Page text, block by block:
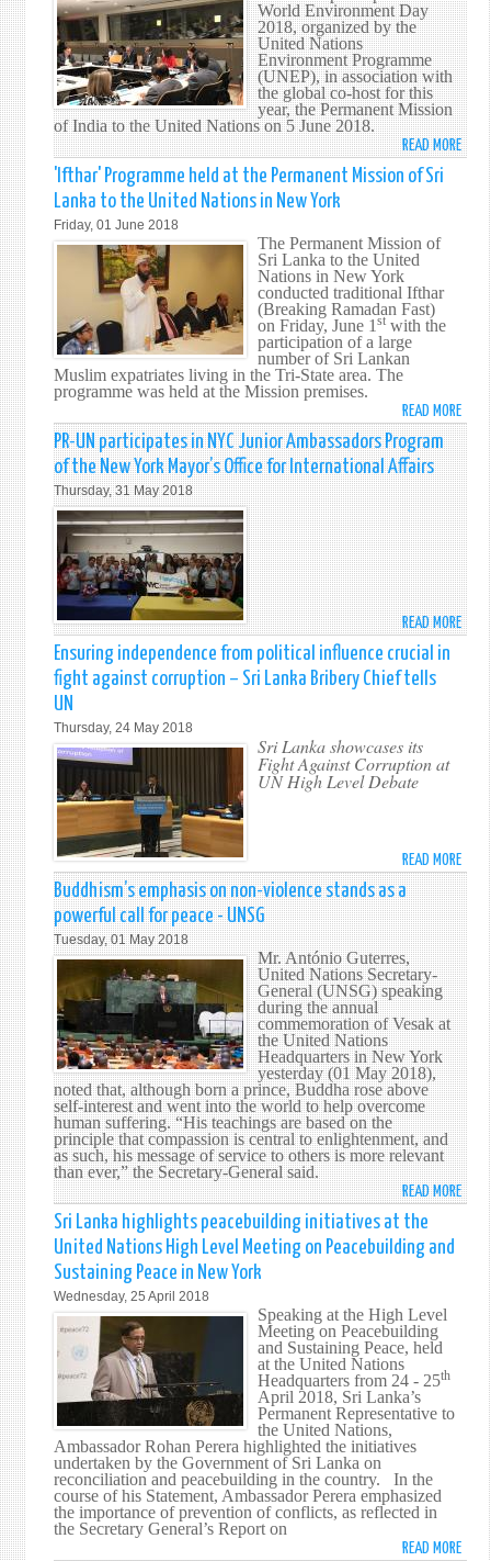
OF
TO
THE
ON
WITH
AND
TEA
AT
THE
World Environment Day
2018, organized by the
United Nations
Environment Programme
(UNEP), in association with
the global co-host for this
year, the Permanent Mission
of India to the United Nations on 5 June 2018.
READ MORE
2018
'Ifthar' Programme held at the Permanent Mission of Sri
Lanka to the United Nations in New York
Friday, 01 June 2018
The Permanent Mission of
Sri Lanka to the United
Nations in New York
conducted traditional Ifthar
(Breaking Ramadan Fast)
on Friday, June 1 stwith the
participation of a large
number of Sri Lankan
Muslim expatriates living in the Tri-State area. The
programme was held at the Mission premises.
READ MORE
HELD
AT
THE
OF
SRI
PR-UN participates in NYC Junior Ambassadors Program
of the New York Mayor’s Office for International Affairs
Thursday, 31 May 2018
READ MORE
NEW
YORK
FOR
Ensuring independence from political influence crucial in
fight against corruption – Sri Lanka Bribery Chief tells
UN
Thursday, 24 May 2018
Sri Lanka showcases its
Fight Against Corruption at
UN High Level Debate
READ MORE
FROM
IN
–
SRI
CHIEF
Buddhism’s emphasis on non-violence stands as a
powerful call for peace - UNSG
Tuesday, 01 May 2018
Mr. António Guterres,
United Nations Secretary-
General (UNSG) speaking
during the annual
commemoration of Vesak at
the United Nations
Headquarters in New York
yesterday (01 May 2018),
noted that, although born a prince, Buddha rose above
self-interest and went into the world to help overcome
human suffering. “His teachings are based on the
principle that compassion is central to enlightenment, and
as such, his message of service to others is more relevant
than ever,” the Secretary-General said.
READ MORE
UNSG
Sri Lanka highlights peacebuilding initiatives at the
United Nations High Level Meeting on Peacebuilding and
Sustaining Peace in New York
Wednesday, 25 April 2018
Speaking at the High Level
Meeting on Peacebuilding
and Sustaining Peace, held
at the United Nations
Headquarters from 24 - 25th
April 2018, Sri Lanka’s
Permanent Representative to
the United Nations,
Ambassador Rohan Perera highlighted the initiatives
undertaken by the Government of Sri Lanka on
reconciliation and peacebuilding in the country. In the
course of his Statement, Ambassador Perera emphasized
the importance of prevention of conflicts, as reflected in
the Secretary General’s Report on
READ MORE